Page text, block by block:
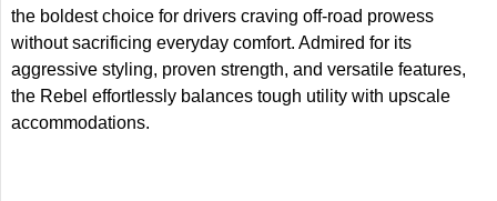
the boldest choice for drivers craving off-road prowess
without sacrificing everyday comfort. Admired for its
aggressive styling, proven strength, and versatile features,
the Rebel effortlessly balances tough utility with upscale
accommodations.